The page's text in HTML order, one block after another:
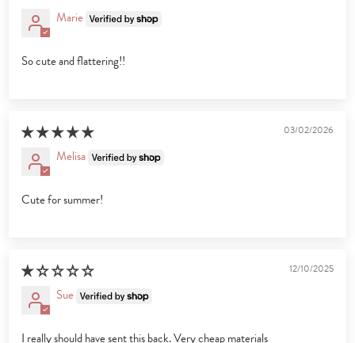
Marie
So cute and flattering!!
03/02/2026
Melisa
Cute for summer!
12/10/2025
Sue
I really should have sent this back. Very cheap materials